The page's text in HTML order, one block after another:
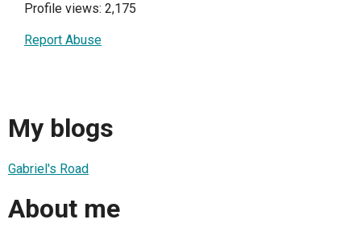
Profile views: 2,175
Report Abuse
My blogs
Gabriel's Road
About me